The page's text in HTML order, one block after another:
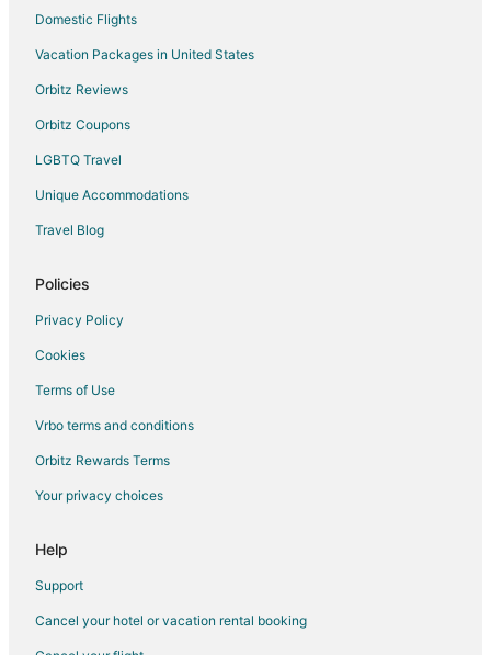
Domestic Flights
Vacation Packages in United States
Orbitz Reviews
Orbitz Coupons
LGBTQ Travel
Unique Accommodations
Travel Blog
Policies
Privacy Policy
Cookies
Terms of Use
Vrbo terms and conditions
Orbitz Rewards Terms
Your privacy choices
Help
Support
Cancel your hotel or vacation rental booking